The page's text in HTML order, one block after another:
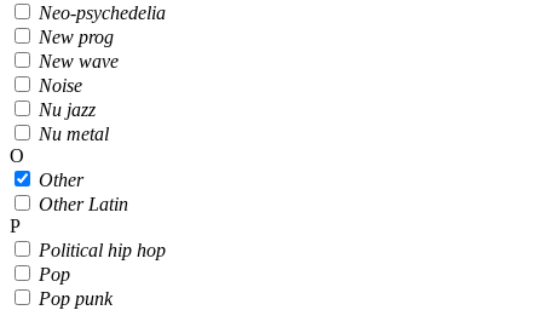
Neo-psychedelia
New prog
New wave
Noise
Nu jazz
Nu metal
O
Other
Other Latin
P
Political hip hop
Pop
Pop punk